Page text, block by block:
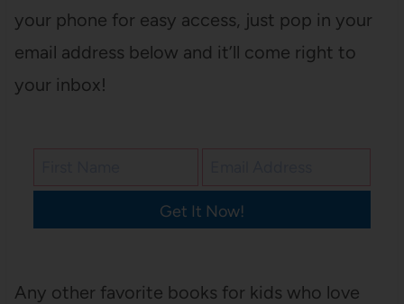
your phone for easy access, just pop in your
email address below and it’ll come right to
your inbox!
Get It Now!
Any other favorite books for kids who love